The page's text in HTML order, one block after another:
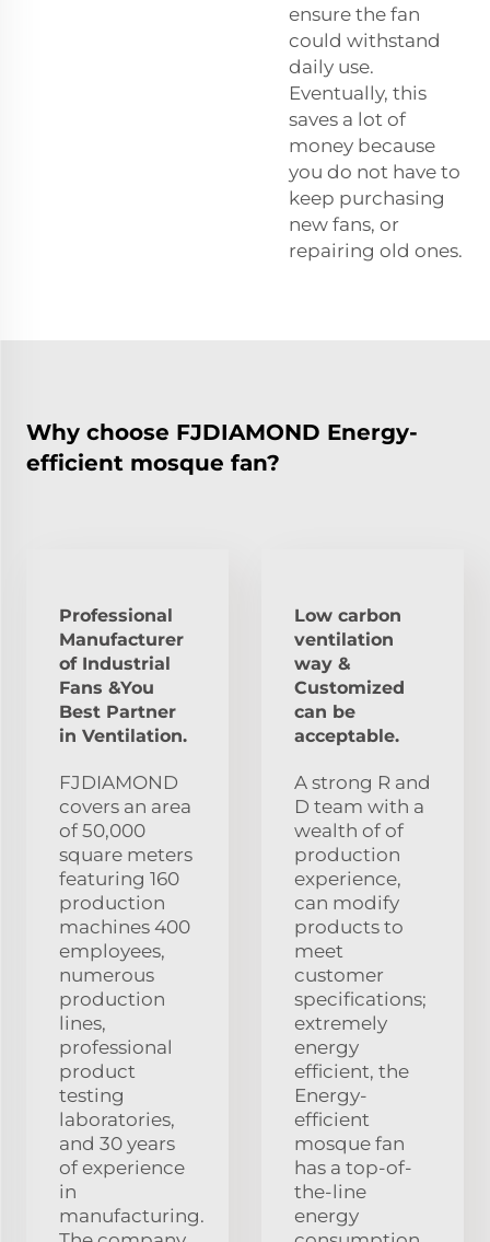
ensure the fan
could withstand
daily use.
Eventually, this
saves a lot of
money because
you do not have to
keep purchasing
new fans, or
repairing old ones.
Why choose FJDIAMOND Energy-
efficient mosque fan?
Professional
Manufacturer
of Industrial
Fans &You
Best Partner
in Ventilation.
FJDIAMOND
covers an area
of 50,000
square meters
featuring 160
production
machines 400
employees,
numerous
production
lines,
professional
product
testing
laboratories,
and 30 years
of experience
in
manufacturing.
Low carbon
ventilation
way &
Customized
can be
acceptable.
A strong R and
D team with a
wealth of of
production
experience,
can modify
products to
meet
customer
specifications;
extremely
energy
efficient, the
Energy-
efficient
mosque fan
has a top-of-
the-line
energy